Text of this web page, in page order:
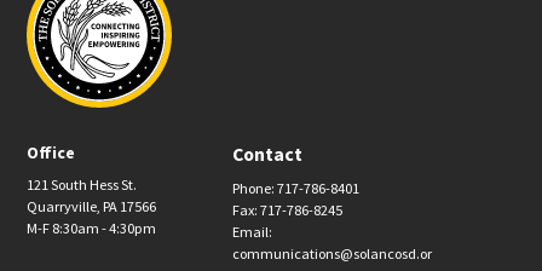
Office
121 South Hess St.
Quarryville, PA 17566
M-F 8:30am - 4:30pm
Contact
Phone: 717-786-8401
Fax: 717-786-8245
Email:
communications@solancosd.or